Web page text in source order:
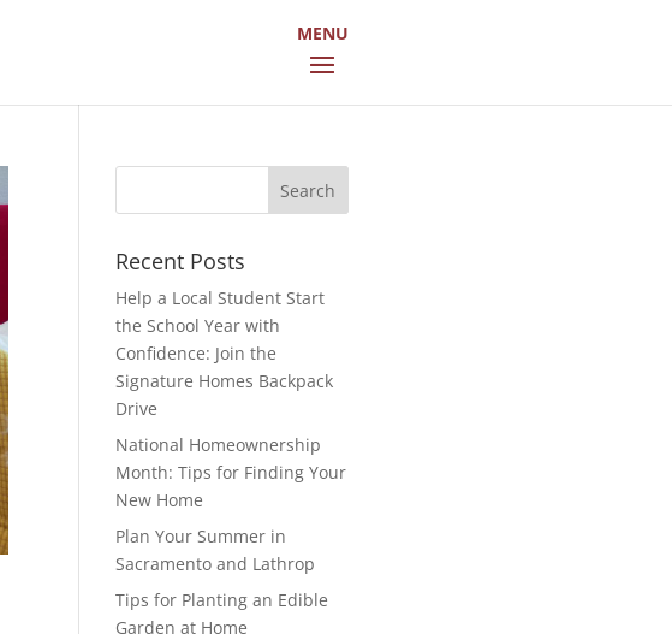
Search
Recent Posts
Help a Local Student Start
the School Year with
Confidence: Join the
Signature Homes Backpack
Drive
National Homeownership
Month: Tips for Finding Your
New Home
Plan Your Summer in
Sacramento and Lathrop
Tips for Planting an Edible
Garden at Home